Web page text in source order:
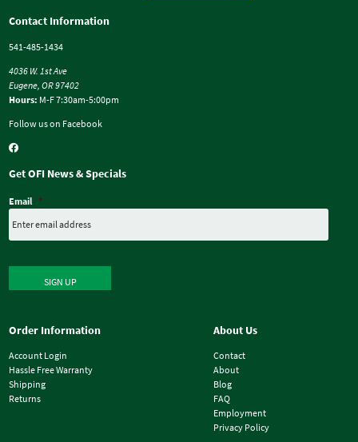
Contact Information
541-485-1434
4036 W. 1st Ave
Eugene, OR 97402
Hours: M-F 7:30am-5:00pm
Follow us on Facebook
Get OFI News & Specials
Email *
SIGN UP
Order Information
Account Login
Hassle Free Warranty
Shipping
Returns
About Us
Contact
About
Blog
FAQ
Employment
Privacy Policy